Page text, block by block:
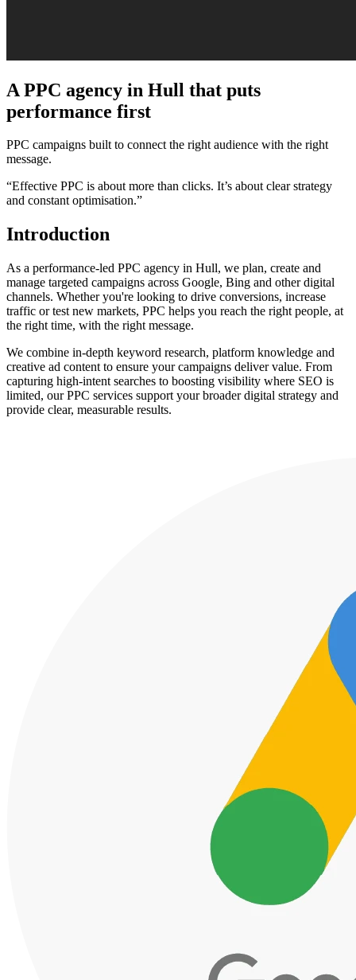
A PPC agency in Hull that puts
performance first
PPC campaigns built to connect the right audience with the right
message.
“Effective PPC is about more than clicks. It’s about clear strategy
and constant optimisation.”
Introduction
As a performance-led PPC agency in Hull, we plan, create and
manage targeted campaigns across Google, Bing and other digital
channels. Whether you're looking to drive conversions, increase
traffic or test new markets, PPC helps you reach the right people, at
the right time, with the right message.
We combine in-depth keyword research, platform knowledge and
creative ad content to ensure your campaigns deliver value. From
capturing high-intent searches to boosting visibility where SEO is
limited, our PPC services support your broader digital strategy and
provide clear, measurable results.